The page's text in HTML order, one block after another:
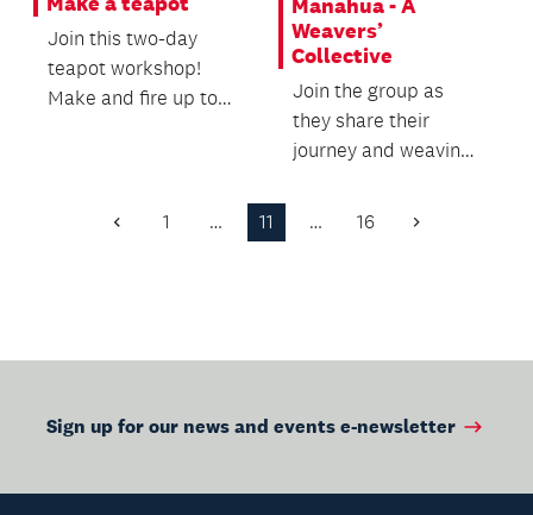
Join this two-day
teapot workshop!
Make and fire up to
Manahua - A
Weavers’
Collective
Join the group as
they share their
journey and weaving
Previous
1 … 11 … 16 Next
Sign up for our news and events e-newsletter